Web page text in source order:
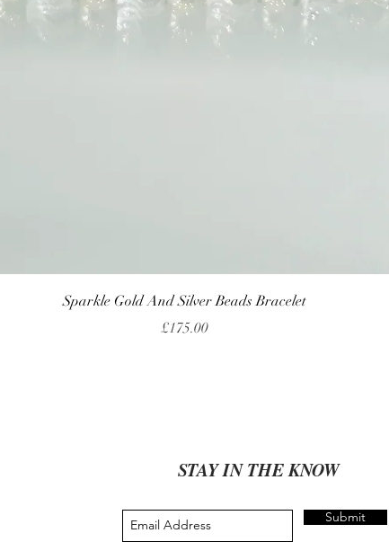
Quick View
Sparkle Gold And Silver Beads Bracelet
Price
£175.00
STAY IN THE KNOW
Submit